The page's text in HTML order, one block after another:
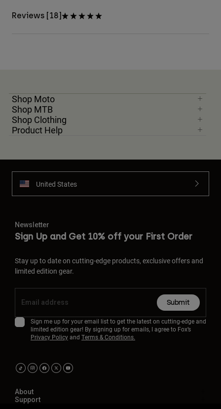
Reviews [18]
Shop Moto
Shop MTB
Shop Clothing
Product Help
United States
Newsletter
Sign Up and Get 10% off your First Order
Stay up to date on cutting-edge products, exclusive offers and
limited edition gear.
Submit
Sign me up for your email list to get the latest on cutting-edge and
limited edition gear! By signing up for emails, I agree to Fox’s
Privacy Policyand Terms & Conditions.
About
Support